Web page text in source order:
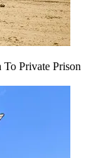
To Private Prison